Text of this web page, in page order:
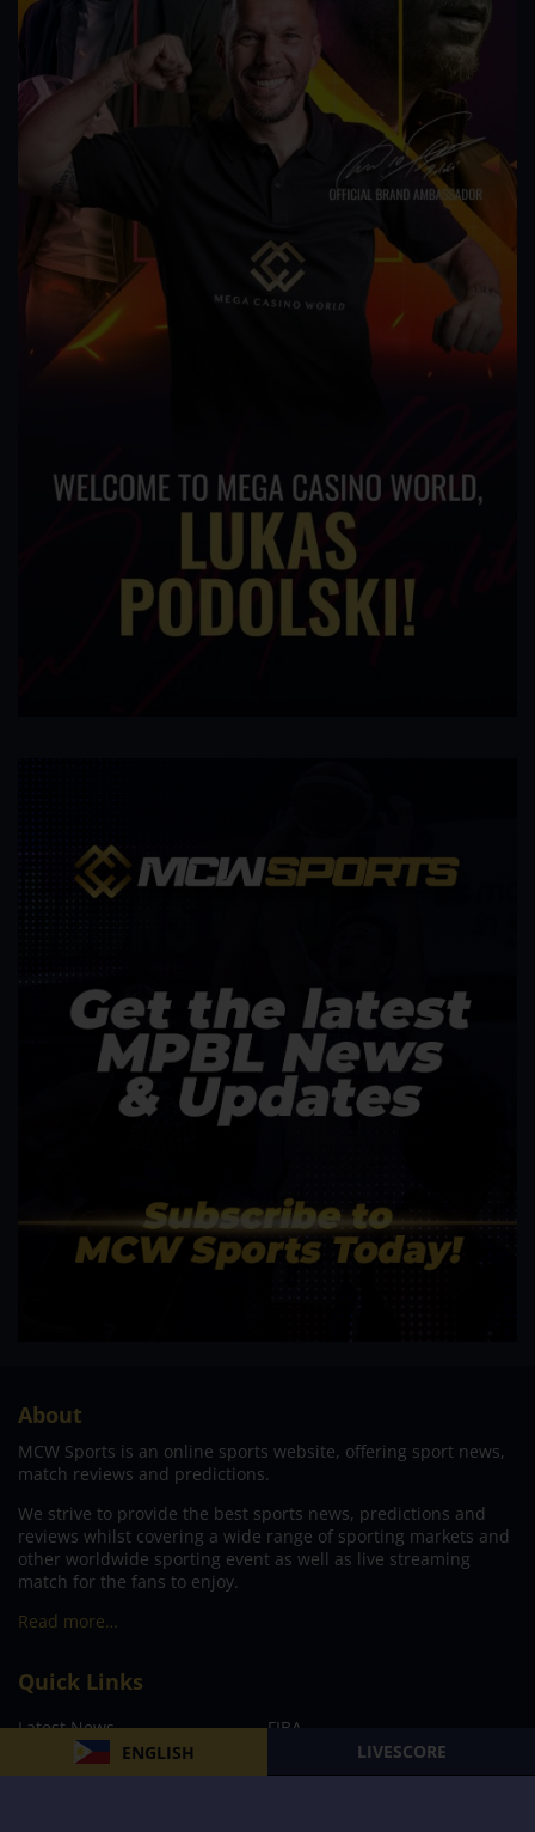
ENGLISH LIVESCORE
About
MCW Sports is an online sports website, offering sport news,
match reviews and predictions.
We strive to provide the best sports news, predictions and
reviews whilst covering a wide range of sporting markets and
other worldwide sporting event as well as live streaming
match for the fans to enjoy.
Read more…
Quick Links
Latest News
FIBA